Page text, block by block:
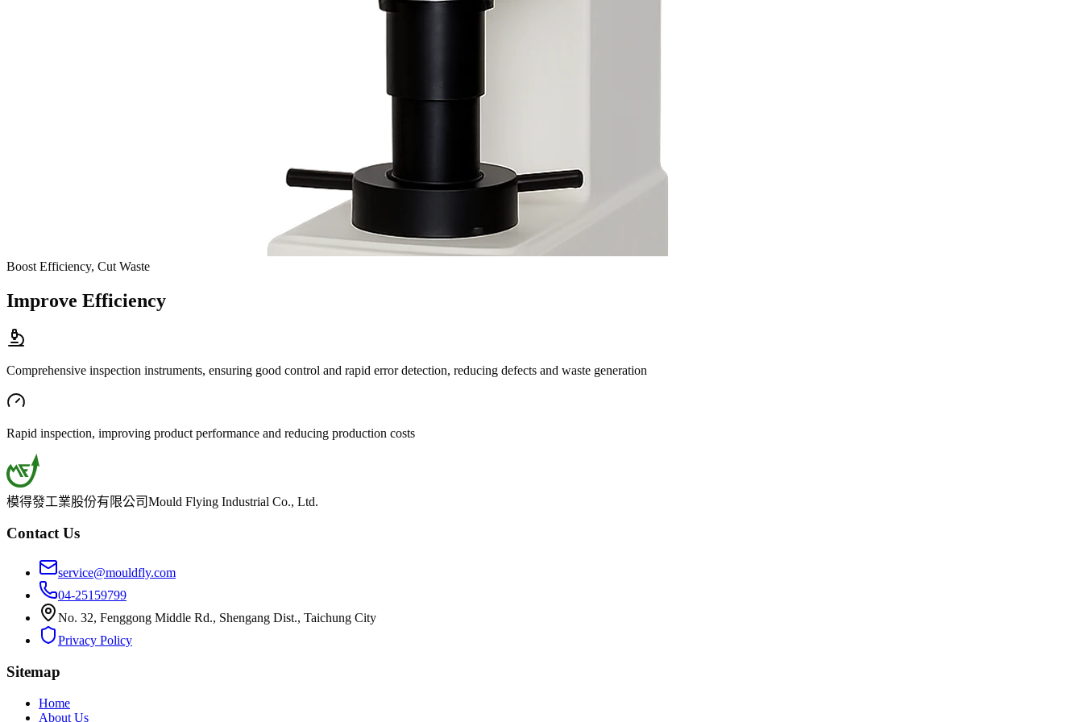
Boost Efficiency, Cut Waste
Improve Efficiency
Comprehensive inspection instruments, ensuring good control and rapid error detection, reducing defects and waste generation
Rapid inspection, improving product performance and reducing production costs
模得發工業股份有限公司Mould Flying Industrial Co., Ltd.
Contact Us
service@mouldfly.com
04-25159799
No. 32, Fenggong Middle Rd., Shengang Dist., Taichung City
Privacy Policy
Sitemap
Home
About Us